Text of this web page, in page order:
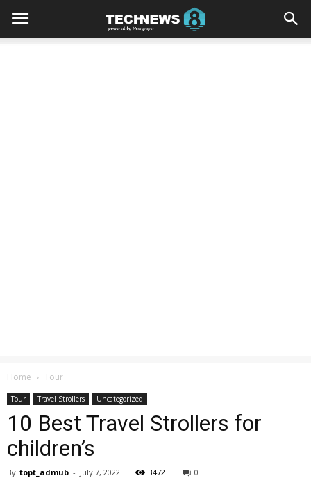
Home Tour
Tour Travel Strollers Uncategorized
10 Best Travel Strollers for
children’s
By topt_admub - July 7, 2022 3472 0